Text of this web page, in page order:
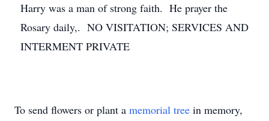
Harry was a man of strong faith. He prayer the
Rosary daily,. NO VISITATION; SERVICES AND
INTERMENT PRIVATE
To send flowers or plant a memorial tree in memory,